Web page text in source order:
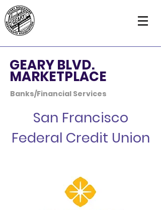
GEARY BLVD.
MARKETPLACE
Banks/Financial Services
San Francisco
Federal Credit Union